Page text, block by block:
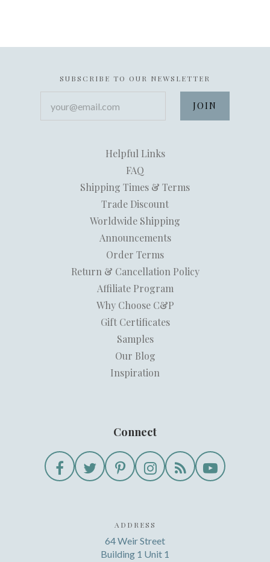
SUBSCRIBE TO OUR NEWSLETTER
Helpful Links
FAQ
Shipping Times & Terms
Trade Discount
Worldwide Shipping
Announcements
Order Terms
Return & Cancellation Policy
Affiliate Program
Why Choose C&P
Gift Certificates
Samples
Our Blog
Inspiration
Connect
ADDRESS
64 Weir Street
Building 1 Unit 1